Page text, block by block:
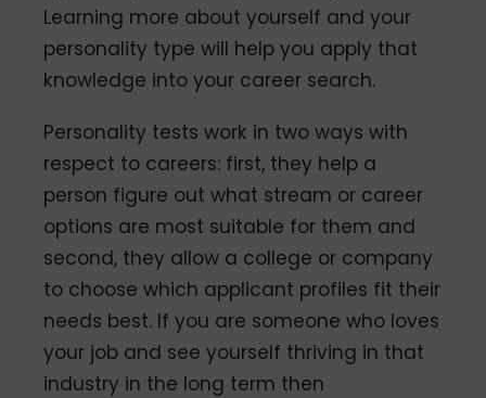
Learning more about yourself and your
personality type will help you apply that
knowledge into your career search.
Personality tests work in two ways with
respect to careers: first, they help a
person figure out what stream or career
options are most suitable for them and
second, they allow a college or company
to choose which applicant profiles fit their
needs best. If you are someone who loves
your job and see yourself thriving in that
industry in the long term then